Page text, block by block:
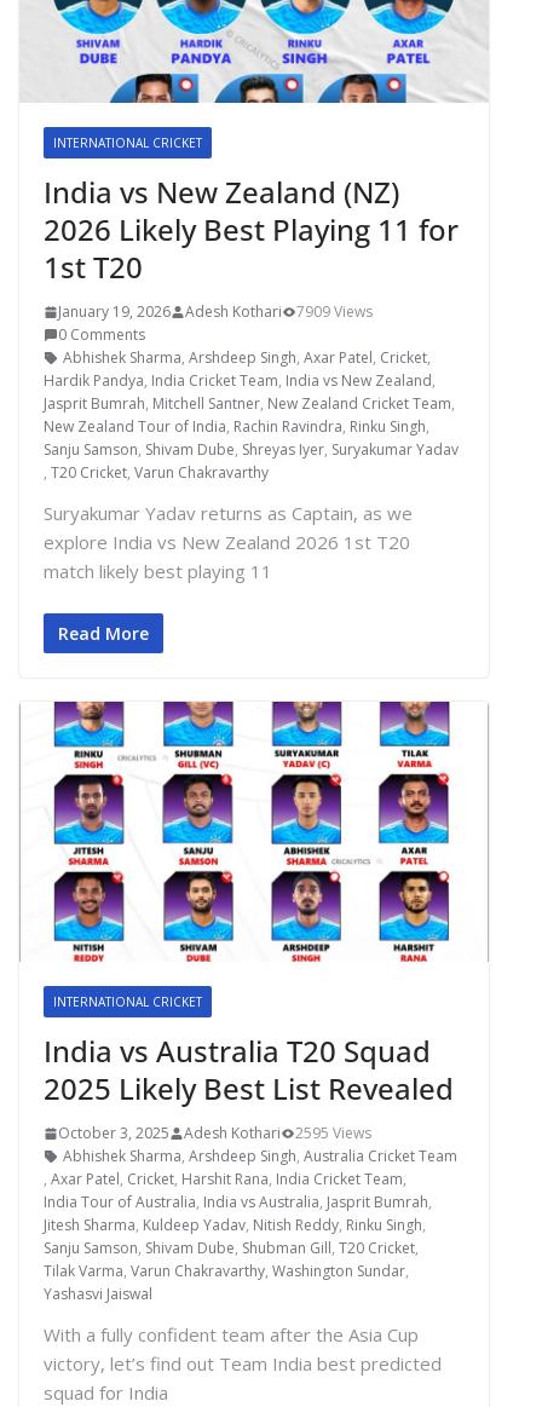
INTERNATIONAL CRICKET
India vs New Zealand (NZ)
2026 Likely Best Playing 11 for
1st T20
January 19, 2026 Adesh Kothari
7909 Views
0 Comments
Abhishek Sharma, Arshdeep Singh, Axar Patel, Cricket,
Hardik Pandya, India Cricket Team, India vs New Zealand,
Jasprit Bumrah, Mitchell Santner, New Zealand Cricket Team,
New Zealand Tour of India, Rachin Ravindra, Rinku Singh,
Sanju Samson, Shivam Dube, Shreyas Iyer, Suryakumar Yadav
, T20 Cricket, Varun Chakravarthy
Suryakumar Yadav returns as Captain, as we
explore India vs New Zealand 2026 1st T20
match likely best playing 11
Read More
INTERNATIONAL CRICKET
India vs Australia T20 Squad
2025 Likely Best List Revealed
October 3, 2025 Adesh Kothari
2595 Views
Abhishek Sharma, Arshdeep Singh, Australia Cricket Team
, Axar Patel, Cricket, Harshit Rana, India Cricket Team,
India Tour of Australia, India vs Australia, Jasprit Bumrah,
Jitesh Sharma, Kuldeep Yadav, Nitish Reddy, Rinku Singh,
Sanju Samson, Shivam Dube, Shubman Gill, T20 Cricket,
Tilak Varma, Varun Chakravarthy, Washington Sundar,
Yashasvi Jaiswal
With a fully confident team after the Asia Cup
victory, let’s find out Team India best predicted
squad for India